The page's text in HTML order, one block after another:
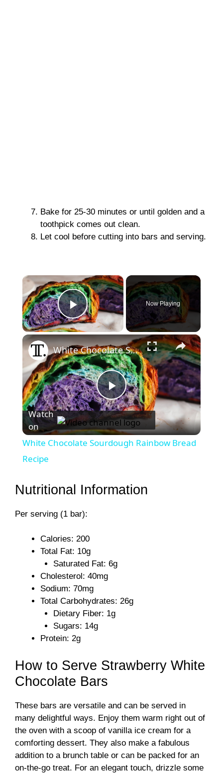
Bake for 25-30 minutes or until golden and a
toothpick comes out clean.
Let cool before cutting into bars and serving.
×
Play Video
Now Playing
×
P
l
y
e
White Chocolate Sourdough Rainbow Bread Recipe
Watch
on
White Chocolate Sourdough Rainbow Bread
Recipe
Nutritional Information
Per serving (1 bar):
Calories: 200
Total Fat: 10g
Saturated Fat: 6g
Cholesterol: 40mg
Sodium: 70mg
Total Carbohydrates: 26g
Dietary Fiber: 1g
Sugars: 14g
Protein: 2g
How to Serve Strawberry White
Chocolate Bars
These bars are versatile and can be served in
many delightful ways. Enjoy them warm right out of
the oven with a scoop of vanilla ice cream for a
comforting dessert. They also make a fabulous
addition to a brunch table or can be packed for an
on-the-go treat. For an elegant touch, drizzle some